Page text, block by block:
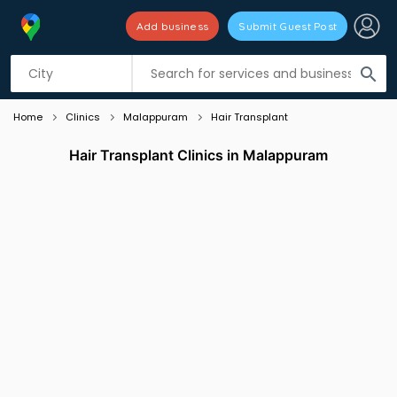
search
Add business Submit Guest Post
Listing filters
Home Clinics Malappuram Hair Transplant
Hair Transplant Clinics in Malappuram